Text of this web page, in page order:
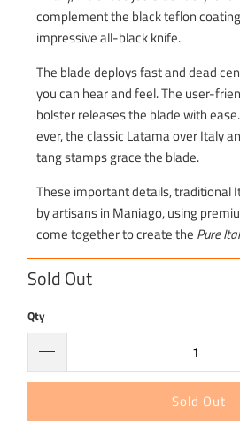
complement the black teflon
impressive all-black knife.
The blade deploys fast and dead
you can hear and feel. The user-
bolster releases the blade with
ever, the classic Latama over Italy
tang stamps grace the blade.
These important details, traditional
by artisans in Maniago, using
come together to create the Pure
Sold Out
Qty
Sold Out